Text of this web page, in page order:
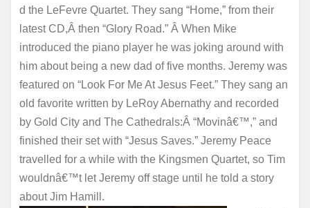
d the LeFevre Quartet. They sang “Home,” from their
latest CD,Â then “Glory Road.” Â When Mike
introduced the piano player he was joking around with
him about being a new dad of five months. Jeremy was
featured on “Look For Me At Jesus Feet.” They sang an
old favorite written by LeRoy Abernathy and recorded
by Gold City and The Cathedrals:Â “Movinâ€™,” and
finished their set with “Jesus Saves.” Jeremy Peace
travelled for a while with the Kingsmen Quartet, so Tim
wouldnâ€™t let Jeremy off stage until he told a story
about Jim Hamill.